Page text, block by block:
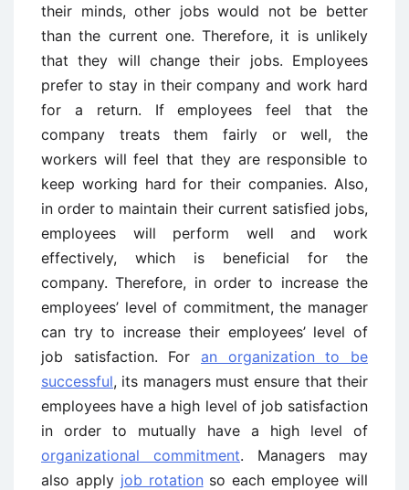
their minds, other jobs would not be better
than the current one. Therefore, it is unlikely
that they will change their jobs. Employees
prefer to stay in their company and work hard
for a return. If employees feel that the
company treats them fairly or well, the
workers will feel that they are responsible to
keep working hard for their companies. Also,
in order to maintain their current satisfied jobs,
employees will perform well and work
effectively, which is beneficial for the
company. Therefore, in order to increase the
employees’ level of commitment, the manager
can try to increase their employees’ level of
job satisfaction. For an organization to be
successful, its managers must ensure that their
employees have a high level of job satisfaction
in order to mutually have a high level of
organizational commitment. Managers may
also apply job rotation so each employee will